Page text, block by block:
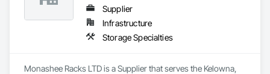
Supplier
Infrastructure
Storage Specialties
Monashee Racks LTD is a Supplier that serves the Kelowna,